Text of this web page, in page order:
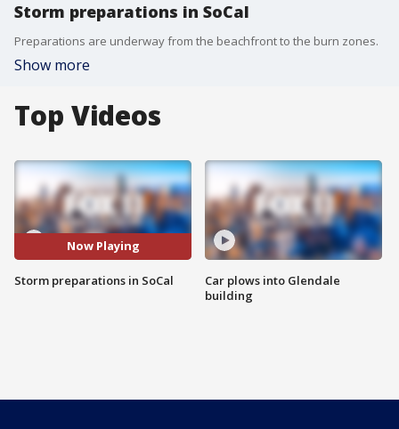
Storm preparations in SoCal
Preparations are underway from the beachfront to the burn zones.
Show more
Top Videos
Now Playing
Storm preparations in SoCal
Car plows into Glendale
building